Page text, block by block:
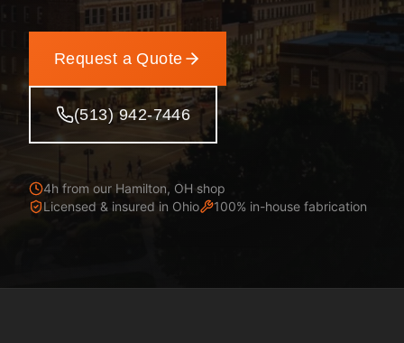
Request a Quote
(513) 942-7446
4h from our Hamilton, OH shop
Licensed & insured in Ohio 100% in-house fabrication